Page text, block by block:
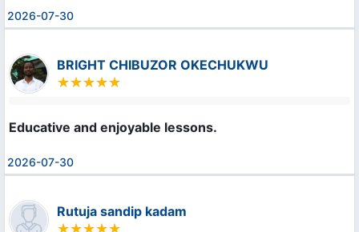
2026-07-30
BRIGHT CHIBUZOR OKECHUKWU
Educative and enjoyable lessons.
2026-07-30
Rutuja sandip kadam